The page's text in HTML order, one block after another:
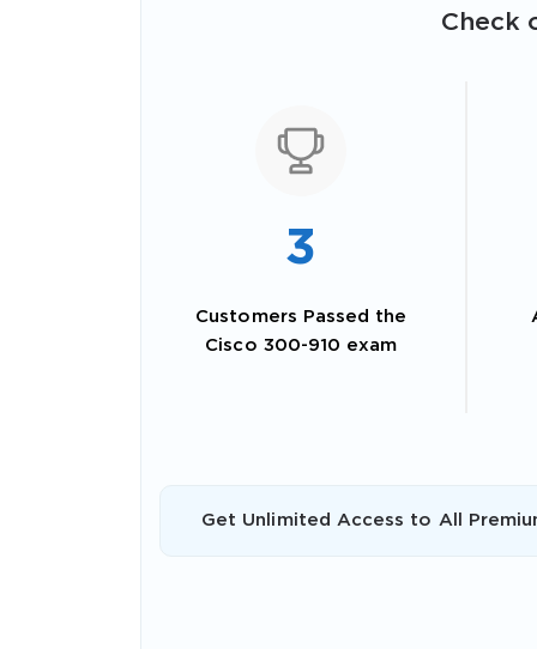
You save
Check
3
Customers Passed the
Cisco 300-910 exam
Get Unlimited Access to All